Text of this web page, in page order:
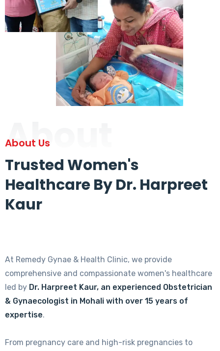
About
About Us
Trusted Women's
Healthcare By Dr. Harpreet
Kaur
At Remedy Gynae & Health Clinic, we provide
comprehensive and compassionate women's healthcare
led by Dr. Harpreet Kaur, an experienced Obstetrician
& Gynaecologist in Mohali with over 15 years of
expertise.
From pregnancy care and high-risk pregnancies to